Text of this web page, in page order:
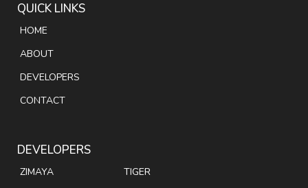
QUICK LINKS
HOME
ABOUT
DEVELOPERS
CONTACT
DEVELOPERS
ZIMAYA
TIGER